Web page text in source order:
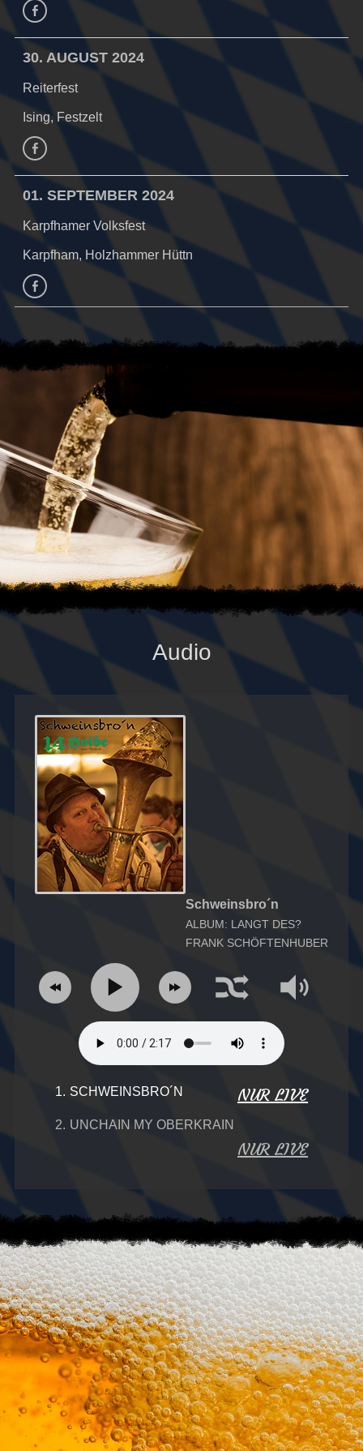
Facebook
30. AUGUST 2024
Reiterfest
Ising, Festzelt
Facebook
01. SEPTEMBER 2024
Karpfhamer Volksfest
Karpfham, Holzhammer Hüttn
facebook
Audio
Schweinsbro´n
ALBUM: LANGT DES?
FRANK SCHÖFTENHUBER
1. SCHWEINSBRO´N NUR LIVE
2. UNCHAIN MY OBERKRAIN
NUR LIVE